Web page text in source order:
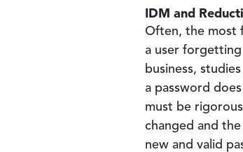
IDM and
Often, the most
a user forgetting
business,
a password
must be
changed and
new and valid